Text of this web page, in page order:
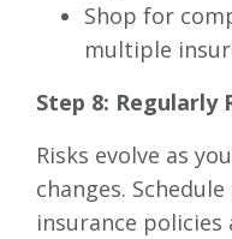
Shop for
multiple
Step 8: Regularly
Risks evolve as
changes.
insurance